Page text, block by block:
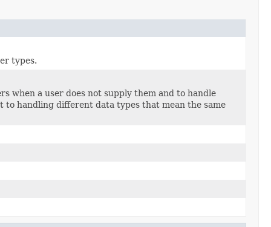
types.
when a user does not supply them and to handle
handling different data types that mean the same